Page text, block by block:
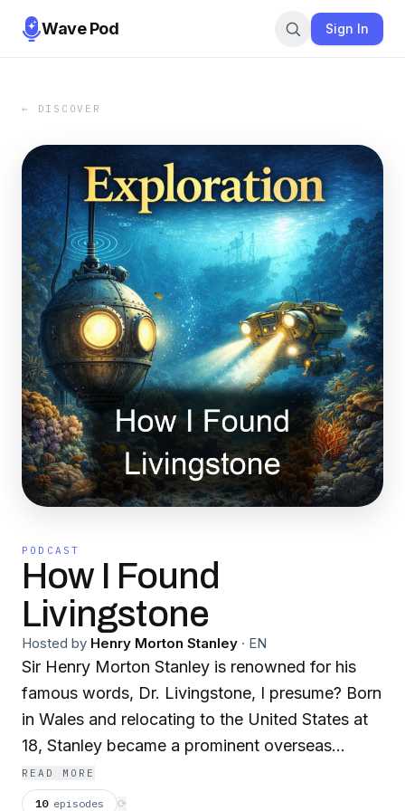
Wave Pod Sign In
← DISCOVER
PODCAST
How I Found
Livingstone
Hosted by Henry Morton Stanley · EN
Sir Henry Morton Stanley is renowned for his
famous words, Dr. Livingstone, I presume? Born
in Wales and relocating to the United States at
18, Stanley became a prominent overseas
correspondent for the New York Herald. In
1869, he received a daring assignment from
READ MORE
10 episodes ⟳